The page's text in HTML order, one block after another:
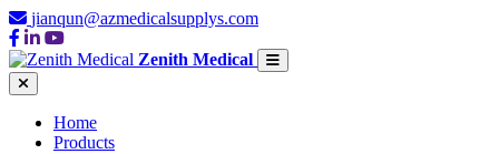
jianqun@azmedicalsupplys.com
Zenith Medical
Home
Products